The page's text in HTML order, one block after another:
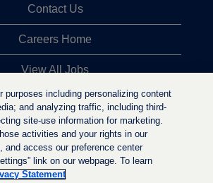
Contact Us
Careers Home
View All Jobs
Top Jobs Searches
Privacy Statement
purposes including personalizing content
and analyzing traffic, including third-
site-use information for marketing.
activities and your rights in our
and access our preference center
link on our webpage. To learn
Statement